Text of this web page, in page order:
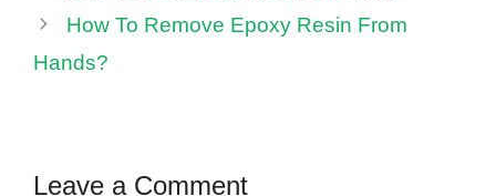
How To Remove Epoxy Resin From
Hands?
Leave a Comment